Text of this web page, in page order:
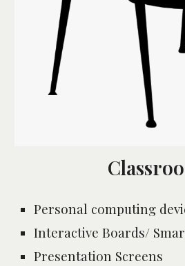
Personal computing
Interactive Boards/
Presentation Screens